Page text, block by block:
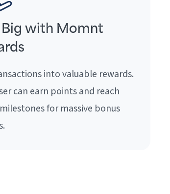
Big with Momnt
into valuable rewards.
can earn points and reach
for massive bonus